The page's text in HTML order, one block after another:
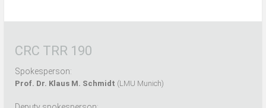
CRC TRR 190
Spokesperson:
Prof. Dr. Klaus M. Schmidt (LMU Munich)